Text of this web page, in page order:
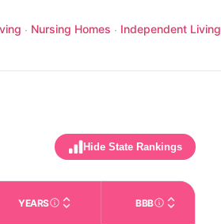
· Nursing Homes · Independent Living
Hide State Rankings
and medication, without 24-hour
how many beds are currently filled.
to have pets in the facility.
walkability score
YEARSNumber of years the company
BBBBetter